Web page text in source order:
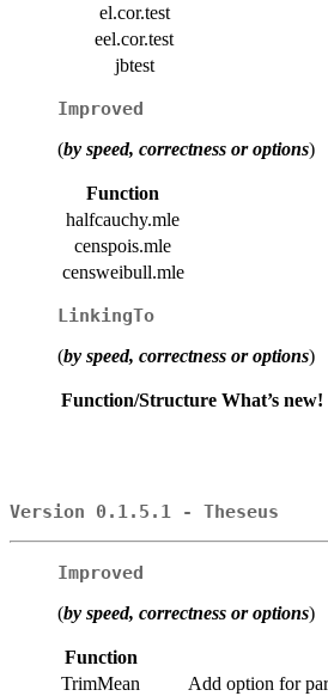
el.cor.test
eel.cor.test
jbtest
Improved
(by speed, correctness or options)
Function
halfcauchy.mle
censpois.mle
censweibull.mle
LinkingTo
(by speed, correctness or options)
Function/Structure What’s new!
Version 0.1.5.1 - Theseus
Improved
(by speed, correctness or options)
Function
TrimMean
Add option for